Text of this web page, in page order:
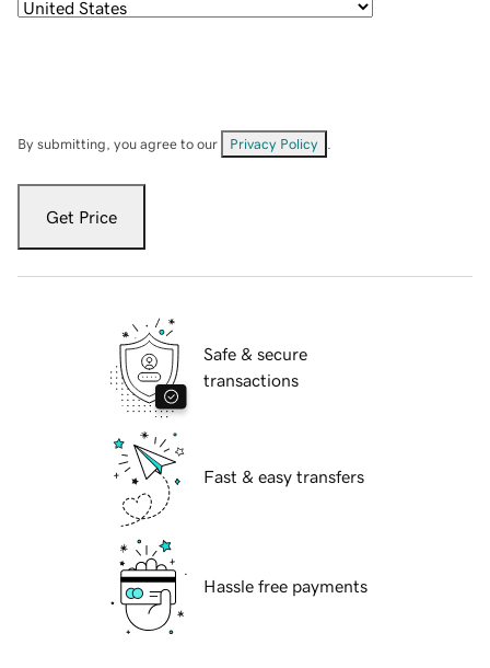
By submitting, you agree to our Privacy Policy
Get Price
Safe & secure
transactions
Fast & easy transfers
Hassle free payments